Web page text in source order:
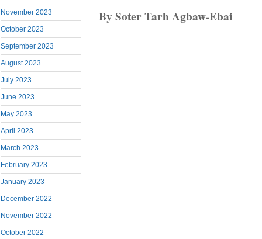
November 2023
October 2023
September 2023
August 2023
July 2023
June 2023
May 2023
April 2023
March 2023
February 2023
January 2023
December 2022
November 2022
October 2022
By Soter Tarh Agbaw-Ebai